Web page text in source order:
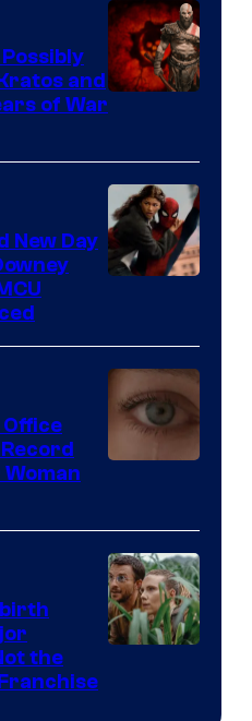
Sony
Microsoft
and
of War
New Day
of
Warner
Bros.
Pictures
Office
the